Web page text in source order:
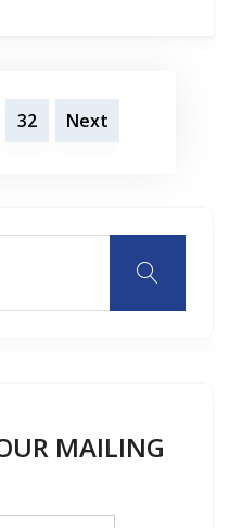
32 Next
MAILING